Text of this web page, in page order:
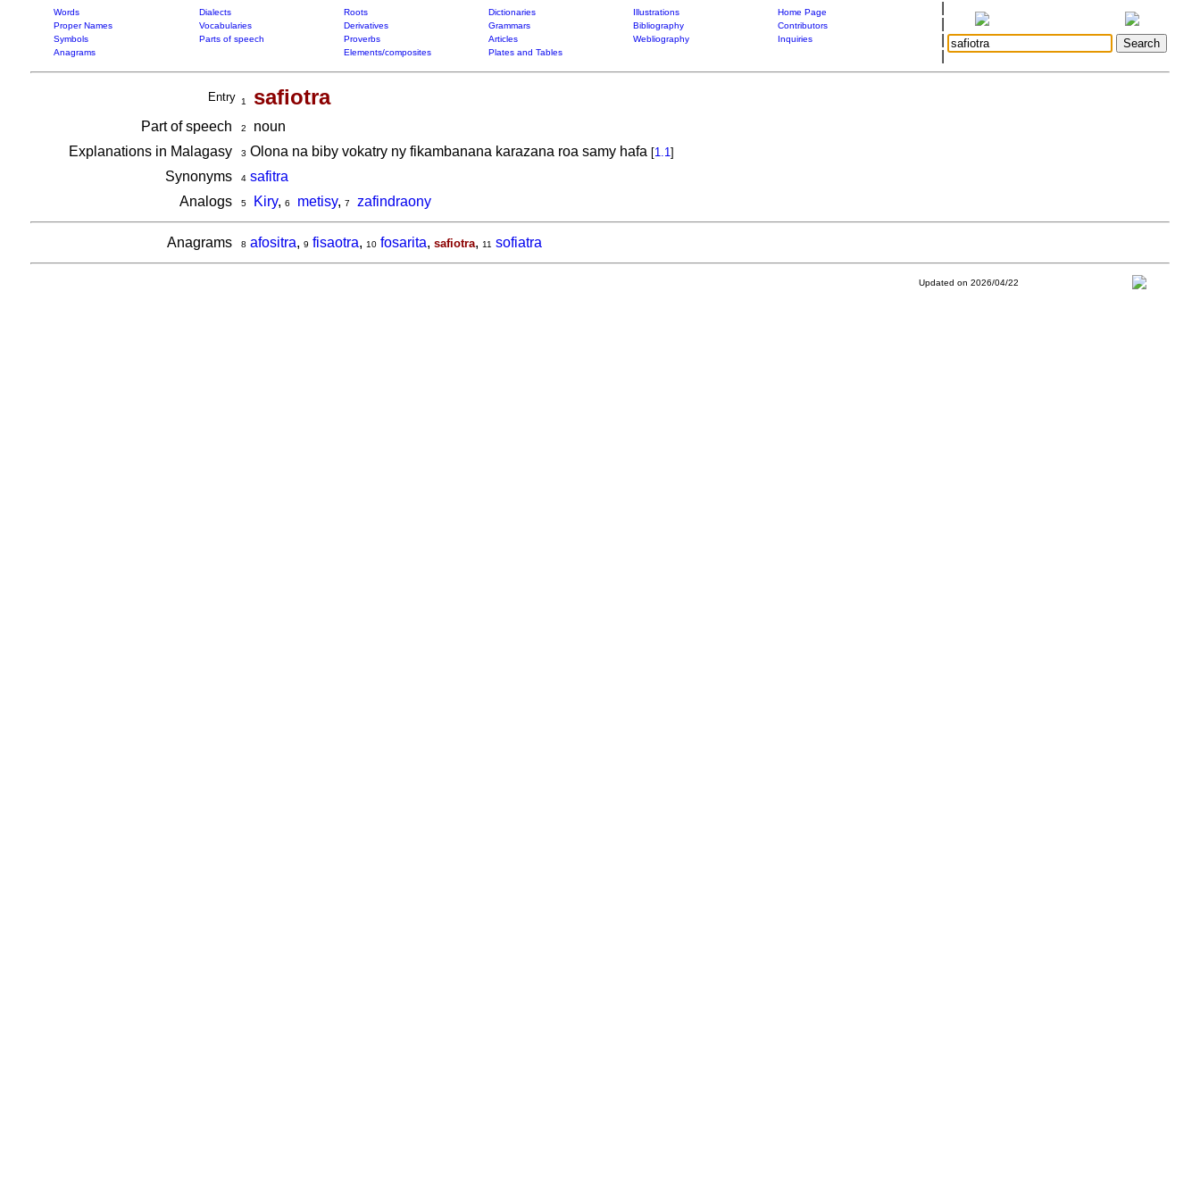
Words Dialects Roots Dictionaries Illustrations
Home Page
Proper Names
Vocabularies Derivatives Grammars Bibliography
Contributors
Symbols
Parts of speech Proverbs Articles Webliography
Inquiries
Anagrams
Elements/composites Plates and Tables
Entry 1 safiotra
Part of speech 2
noun
Explanations in Malagasy
3 Olona na biby vokatry ny fikambanana karazana roa samy hafa [1.1]
Synonyms 4 safitra
Analogs
5 Kiry, 6 metisy, 7 zafindraony
Anagrams 8 afositra, 9 fisaotra, 10 fosarita, safiotra, 11 sofiatra
Updated on 2026/04/22